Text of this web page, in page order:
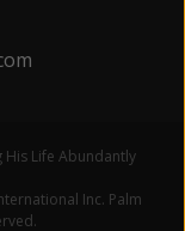
Life Abundantly
Inc. Palm